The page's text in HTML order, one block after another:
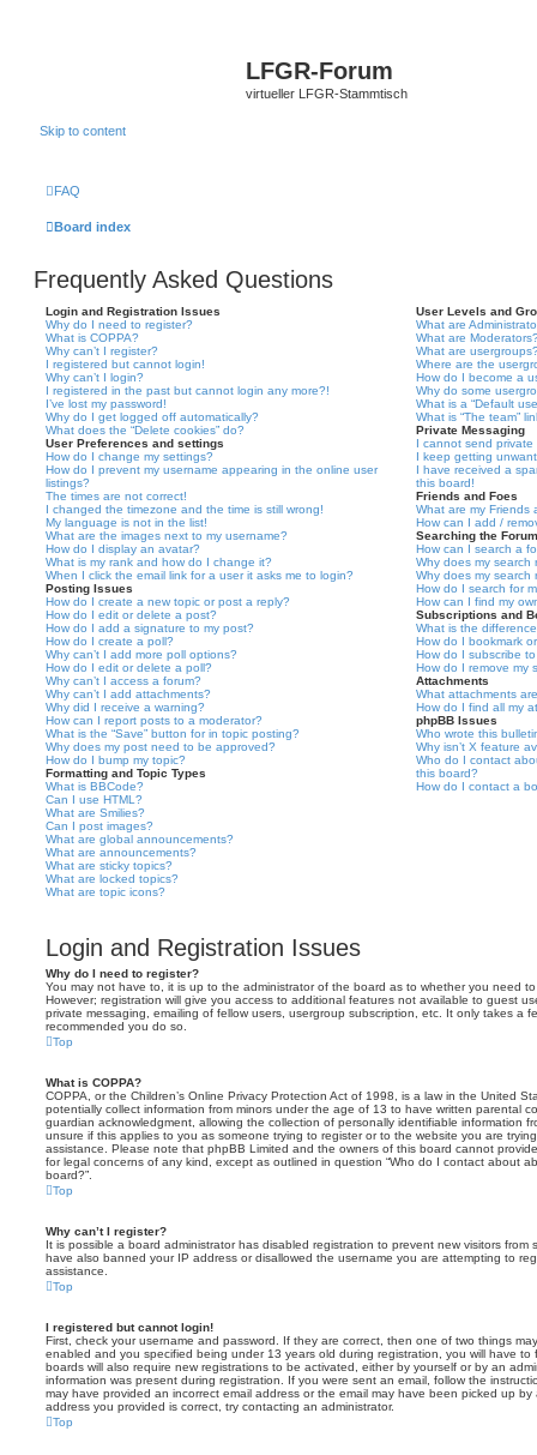
LFGR-Forum
virtueller LFGR-Stammtisch
Skip to content
FAQ
Board index
Frequently Asked Questions
Login and Registration Issues
Why do I need to register?
What is COPPA?
Why can’t I register?
I registered but cannot login!
Why can’t I login?
I registered in the past but cannot login any more?!
I’ve lost my password!
Why do I get logged off automatically?
What does the “Delete cookies” do?
User Preferences and settings
How do I change my settings?
How do I prevent my username appearing in the online user
listings?
The times are not correct!
I changed the timezone and the time is still wrong!
My language is not in the list!
What are the images next to my username?
How do I display an avatar?
What is my rank and how do I change it?
When I click the email link for a user it asks me to login?
Posting Issues
How do I create a new topic or post a reply?
How do I edit or delete a post?
How do I add a signature to my post?
How do I create a poll?
Why can’t I add more poll options?
How do I edit or delete a poll?
Why can’t I access a forum?
Why can’t I add attachments?
Why did I receive a warning?
How can I report posts to a moderator?
What is the “Save” button for in topic posting?
Why does my post need to be approved?
How do I bump my topic?
Formatting and Topic Types
What is BBCode?
Can I use HTML?
What are Smilies?
Can I post images?
What are global announcements?
What are announcements?
What are sticky topics?
What are locked topics?
What are topic icons?
User Levels and
What are
What are
What are
Where are the
How do I become a
Why do some
What is a “Default
What is “The team”
Private Messaging
I cannot send private
I keep getting
I have received a
this board!
Friends and Foes
What are my Friends
How can I add /
Searching the
How can I search a
Why does my search
Why does my search
How do I search for
How can I find my
Subscriptions and
What is the
How do I bookmark
How do I subscribe
How do I remove my
Attachments
What attachments
How do I find all my
phpBB Issues
Who wrote this
Why isn’t X feature
Who do I contact
this board?
How do I contact a
Login and Registration Issues
Why do I need to register?
You may not have to, it is up to the administrator of the board as to whether you need
However; registration will give you access to additional features not available to guest
private messaging, emailing of fellow users, usergroup subscription, etc. It only takes a
recommended you do so.
Top
What is COPPA?
COPPA, or the Children’s Online Privacy Protection Act of 1998, is a law in the United
potentially collect information from minors under the age of 13 to have written parental
guardian acknowledgment, allowing the collection of personally identifiable information
unsure if this applies to you as someone trying to register or to the website you are
assistance. Please note that phpBB Limited and the owners of this board cannot
for legal concerns of any kind, except as outlined in question “Who do I contact about
board?”.
Top
Why can’t I register?
It is possible a board administrator has disabled registration to prevent new visitors from
have also banned your IP address or disallowed the username you are attempting to
assistance.
Top
I registered but cannot login!
First, check your username and password. If they are correct, then one of two things
enabled and you specified being under 13 years old during registration, you will have to
boards will also require new registrations to be activated, either by yourself or by an
information was present during registration. If you were sent an email, follow the
may have provided an incorrect email address or the email may have been picked up
address you provided is correct, try contacting an administrator.
Top